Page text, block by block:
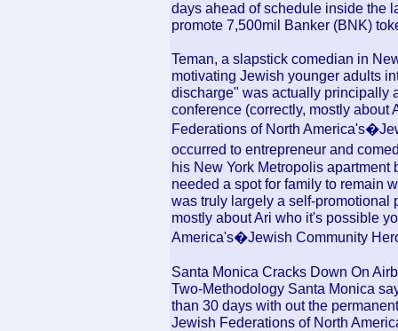
days ahead of schedule inside the
promote 7,500mil Banker (BNK)
Teman, a slapstick comedian in
motivating Jewish younger adults
discharge" was actually principally
conference (correctly, mostly
Federations of North
occurred to entrepreneur and
his New York Metropolis
needed a spot for family to remain
was truly largely a self-promotional
mostly about Ari who it's possible
America's�Jewish Community
Santa Monica Cracks Down On
Two-Methodology Santa Monica
than 30 days with out the
Jewish Federations of North